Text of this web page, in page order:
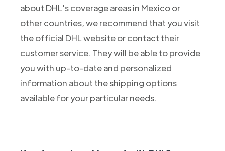
about DHL's coverage areas in Mexico or
other countries, we recommend that you visit
the official DHL website or contact their
customer service. They will be able to provide
you with up-to-date and personalized
information about the shipping options
available for your particular needs.